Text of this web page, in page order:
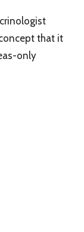
that it
only